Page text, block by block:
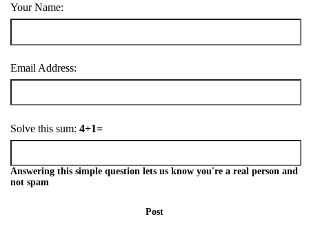
Your Name:
Email Address:
Solve this sum: 4+1=
Answering this simple question lets us know you're a real person and
not spam
Post